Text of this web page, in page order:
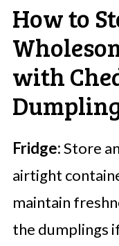
How to
with
Fridge:Store
airtight
maintain
the dumplings